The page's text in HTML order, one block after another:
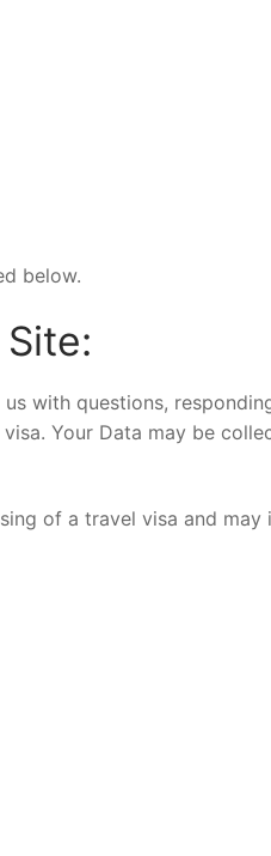
below.
with questions,
Your Data may be
of a travel visa and may